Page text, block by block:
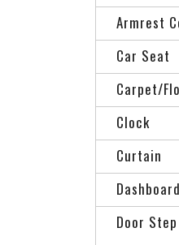
Armrest
Car Seat
Carpet/
Clock
Curtain
Dashboard
Door